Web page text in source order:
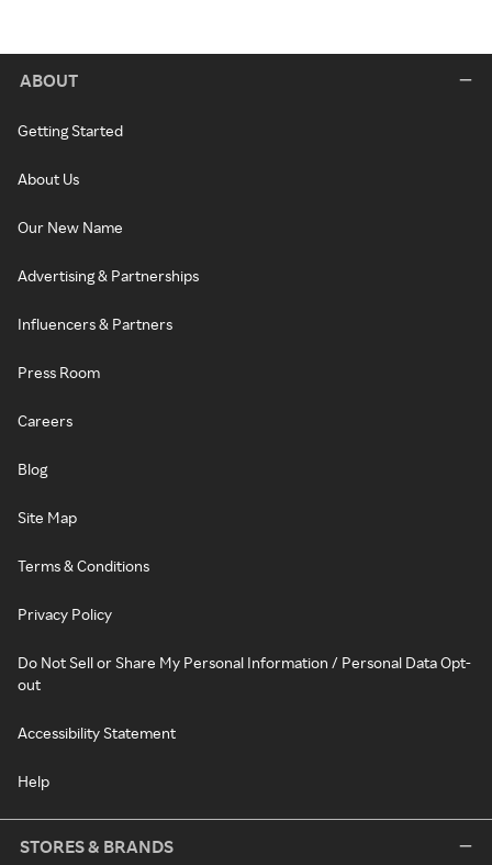
ABOUT
Getting Started
About Us
Our New Name
Advertising & Partnerships
Influencers & Partners
Press Room
Careers
Blog
Site Map
Terms & Conditions
Privacy Policy
Do Not Sell or Share My Personal Information / Personal Data Opt-
out
Accessibility Statement
Help
STORES & BRANDS